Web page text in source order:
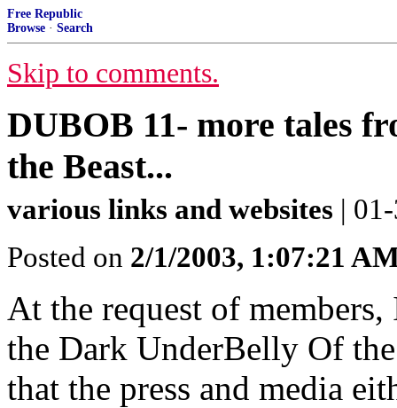
Free Republic
Browse · Search
Skip to comments.
DUBOB 11- more tales
the Beast...
various links and websites |
Posted on 2/1/2003, 1:07:21
At the request of
the Dark UnderBelly Of
that the press and media